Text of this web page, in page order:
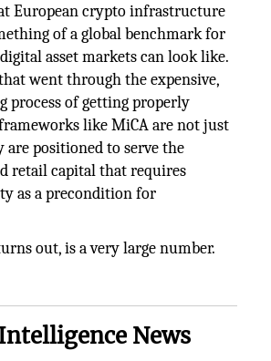
European crypto infrastructure
of a global benchmark for
asset markets can look like.
went through the expensive,
process of getting properly
like MiCA are not just
are positioned to serve the
retail capital that requires
as a precondition for
out, is a very large number.
News